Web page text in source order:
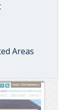
Areas